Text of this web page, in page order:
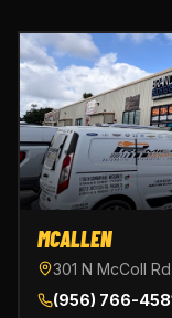
MCALLEN
301 N McColl
(956) 766-